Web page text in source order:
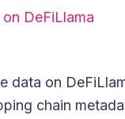
DeFiLlama
data on
chain